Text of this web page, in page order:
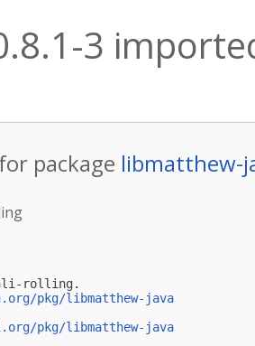
3
package libmatthew-
rolling.
pkg/libmatthew-java
pkg/libmatthew-java